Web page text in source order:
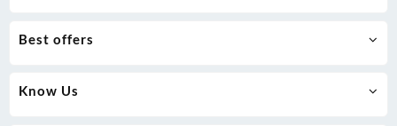
Best offers
Know Us